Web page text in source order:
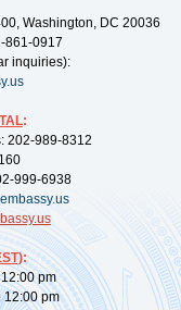
Washington, DC 20036
861-0917
inquiries):
:
202-989-8312
999-6938
:
pm
pm